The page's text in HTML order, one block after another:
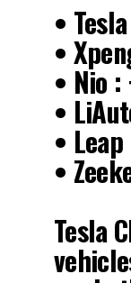
•
•
• Nio
•
•
•
Tesla